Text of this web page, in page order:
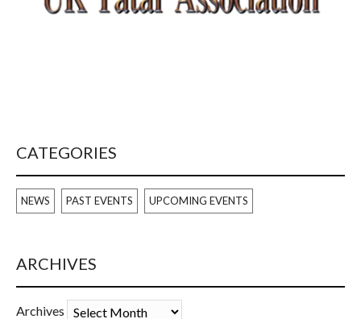
CATEGORIES
NEWS PAST EVENTS UPCOMING EVENTS
ARCHIVES
Archives